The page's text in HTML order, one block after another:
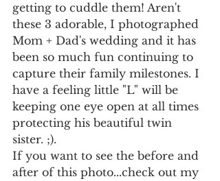
getting to cuddle them! Aren't
these 3 adorable, I photographed
Mom + Dad's wedding and it has
been so much fun continuing to
capture their family milestones. I
have a feeling little "L" will be
keeping one eye open at all times
protecting his beautiful twin
sister. ;).
If you want to see the before and
after of this photo...check out my